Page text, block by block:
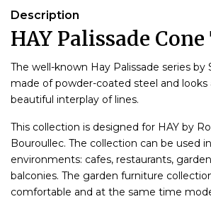
Description
HAY Palissade Cone
The well-known Hay Palissade series by
made of powder-coated steel and looks
beautiful interplay of lines.
This collection is designed for HAY by
Bouroullec. The collection can be used
environments: cafes, restaurants,
balconies. The garden furniture
comfortable and at the same time